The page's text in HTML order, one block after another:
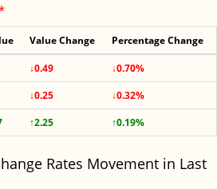
Value Change Percentage Change
↓0.49
↓0.70%
↓0.25
↓0.32%
↑2.25 ↑0.19%
Rates Movement in Last